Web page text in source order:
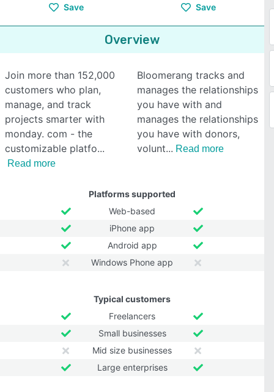
Save Save
Overview
Join more than 152,000
customers who plan,
manage, and track
projects smarter with
monday. com - the
customizable platfo
Read more
Bloomerang tracks and
manages the relationships
you have with and
manages the relationships
you have with donors,
volunt
Read more
Platforms supported
Web-based
iPhone app
Android app
Windows Phone app
Typical customers
Freelancers
Small businesses
Mid size businesses
Large enterprises